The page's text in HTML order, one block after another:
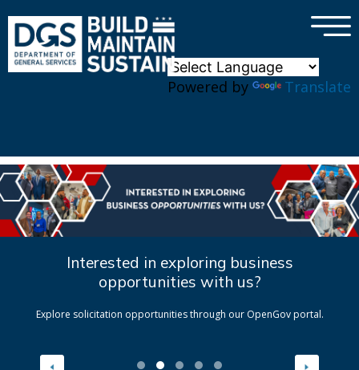
Powered by Translate
×
Interested in exploring business
opportunities with us?
Explore solicitation opportunities through our OpenGov portal.